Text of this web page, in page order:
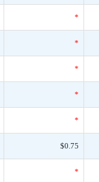
*
*
*
*
*
$0.75
*